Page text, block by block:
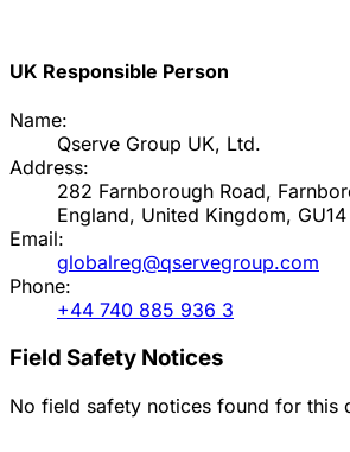
UK Responsible Person
Name:
Qserve Group UK, Ltd.
Address:
282 Farnborough Road,
England, United Kingdom,
Email:
globalreg@qservegroup.com
Phone:
+44 740 885 936 3
Field Safety Notices
No field safety notices found for this